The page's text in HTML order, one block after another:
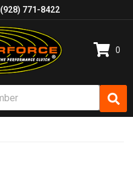
(928) 771-8422
0